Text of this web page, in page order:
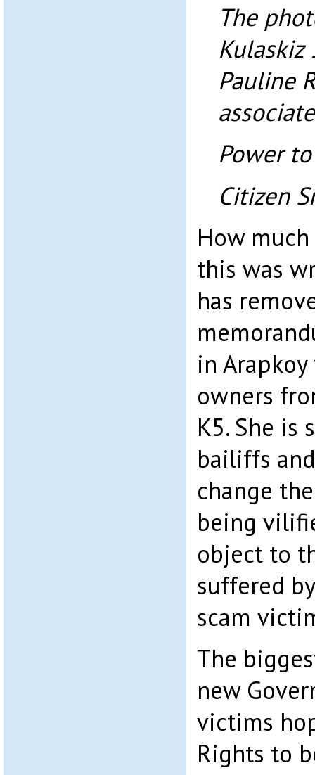
The
Kulaskiz
Pauline
Power
Citizen
How
this was
has
in
owners
K5. She is
bailiffs
change
being
object to
suffered
scam
The
new
victims
Rights to